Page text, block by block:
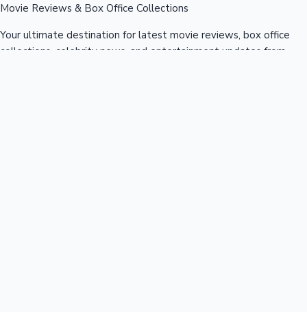
Movie Reviews & Box Office Collections
Your ultimate destination for latest movie reviews, box office
collections, celebrity news, and entertainment updates from